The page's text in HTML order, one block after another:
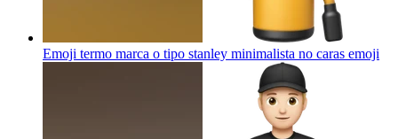
Emoji termo marca o tipo stanley minimalista no caras emoji